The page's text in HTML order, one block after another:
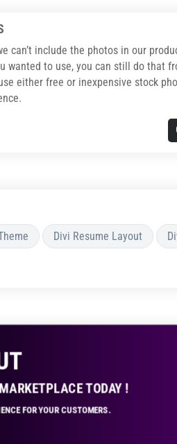
can’t include the photos in our
wanted to use, you can still do that
either free or inexpensive stock
Divi Resume Layout
TODAY !
FOR YOUR CUSTOMERS.